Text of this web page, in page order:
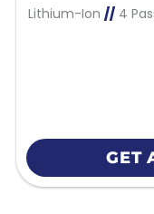
Lithium-Ion //4
GET